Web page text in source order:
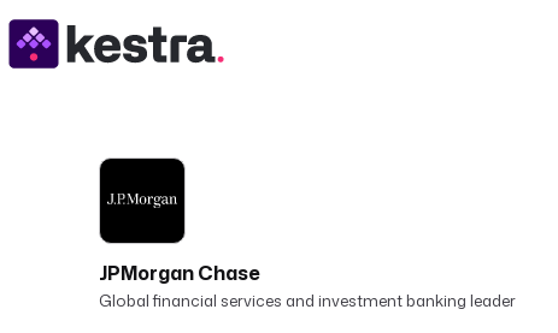
JPMorgan Chase
Global financial services and investment banking leader